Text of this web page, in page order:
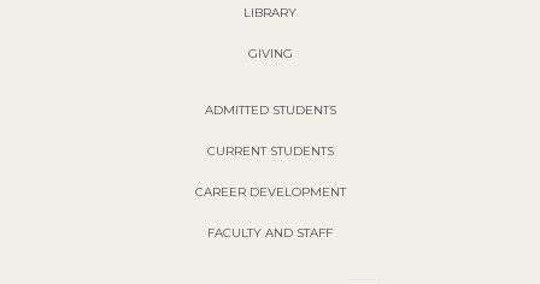
LIBRARY
GIVING
ADMITTED STUDENTS
CURRENT STUDENTS
CAREER DEVELOPMENT
FACULTY AND STAFF